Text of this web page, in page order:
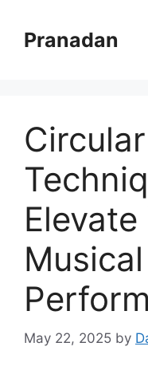
contentPranadan
Elevate
Musical
May 22, 2025 by